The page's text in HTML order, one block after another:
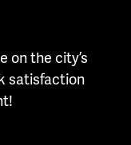
on the city’s
satisfaction